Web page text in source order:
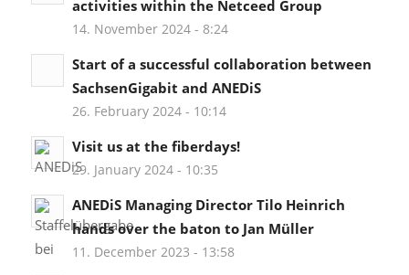
activities within the Netceed Group
14. November 2024 - 8:24
Start of a successful collaboration between
SachsenGigabit and ANEDiS
26. February 2024 - 10:14
Visit us at the fiberdays!
29. January 2024 - 10:35
ANEDiS Managing Director Tilo Heinrich
hands over the baton to Jan Müller
11. December 2023 - 13:58